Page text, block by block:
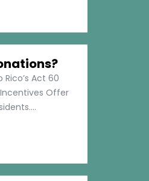
Act 60
Offer